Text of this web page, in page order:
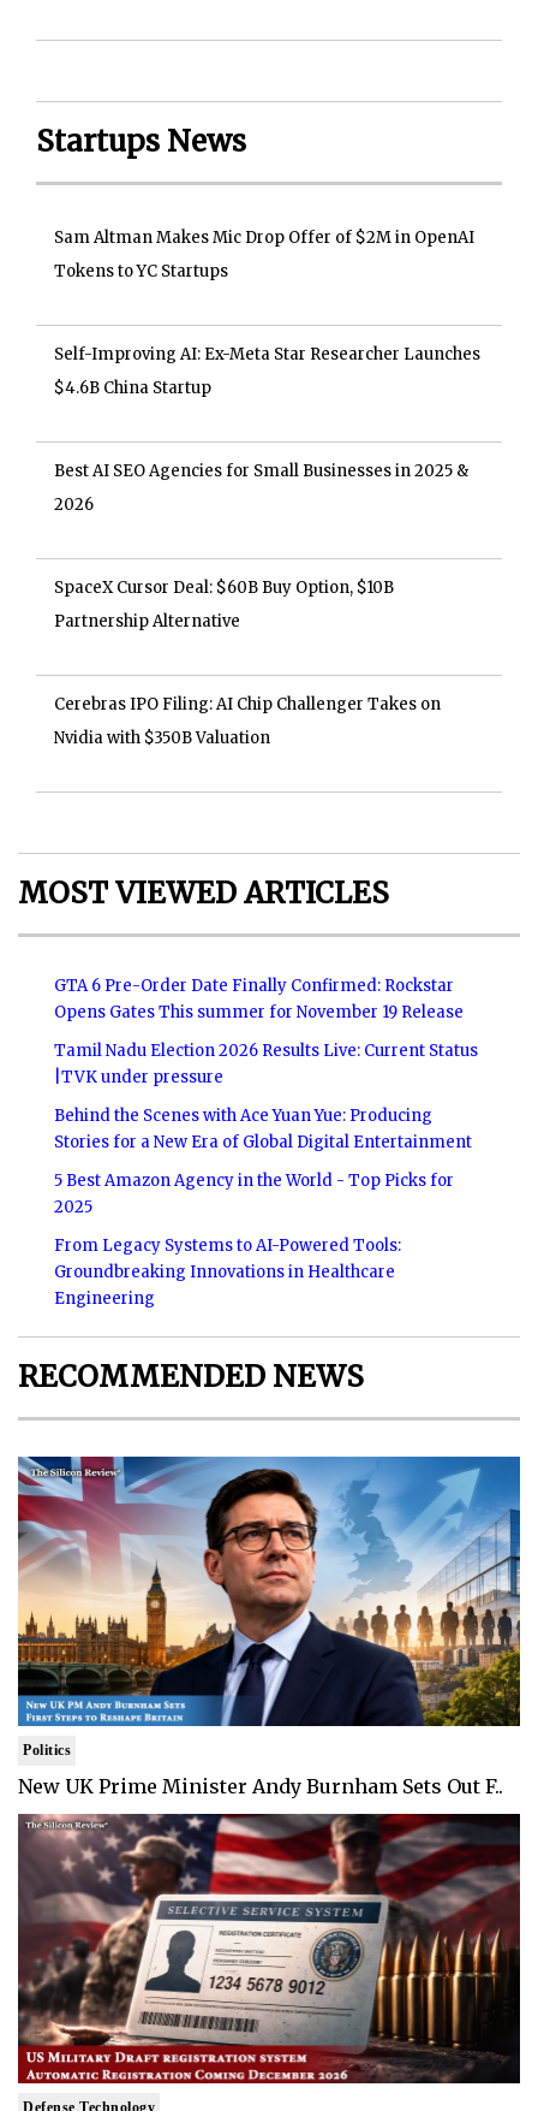
Startups News
Sam Altman Makes Mic Drop Offer of $2M in OpenAI
Tokens to YC Startups
Self-Improving AI: Ex-Meta Star Researcher Launches
$4.6B China Startup
Best AI SEO Agencies for Small Businesses in 2025 &
2026
SpaceX Cursor Deal: $60B Buy Option, $10B
Partnership Alternative
Cerebras IPO Filing: AI Chip Challenger Takes on
Nvidia with $350B Valuation
MOST VIEWED ARTICLES
GTA 6 Pre-Order Date Finally Confirmed: Rockstar
Opens Gates This summer for November 19 Release
Tamil Nadu Election 2026 Results Live: Current Status
|TVK under pressure
Behind the Scenes with Ace Yuan Yue: Producing
Stories for a New Era of Global Digital Entertainment
5 Best Amazon Agency in the World - Top Picks for
2025
From Legacy Systems to AI-Powered Tools:
Groundbreaking Innovations in Healthcare
Engineering
RECOMMENDED NEWS
Politics
New UK Prime Minister Andy Burnham Sets Out F..
Defense Technology